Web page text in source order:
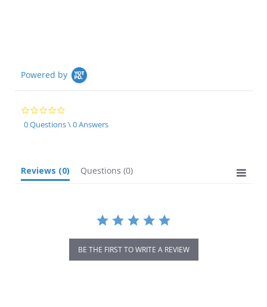
Powered by
0.0
star
rating
0 Questions \ 0 Answers
Reviews (0) Questions (0)
BE THE FIRST TO WRITE A REVIEW